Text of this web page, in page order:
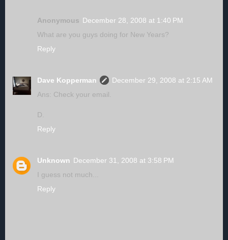
Anonymous December 28, 2008 at 1:40 PM
What are you guys doing for New Years?
Reply
Dave Kopperman
December 29, 2008 at 2:15 AM
Ans: Check your email.
D.
Reply
Unknown December 31, 2008 at 3:58 PM
I guess not much...
Reply